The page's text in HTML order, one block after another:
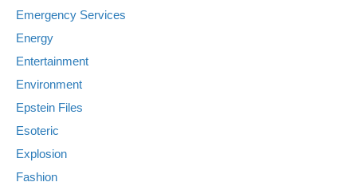
Emergency Services
Energy
Entertainment
Environment
Epstein Files
Esoteric
Explosion
Fashion